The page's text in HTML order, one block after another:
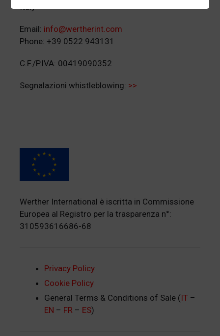
Italy
Email: info@wertherint.com
Phone: +39 0522 943131
C.F./P.IVA: 00419090352
Segnalazioni whistleblowing: >>
Werther International è iscritta in Commissione
Europea al Registro per la trasparenza n°:
310593616686-68
Privacy Policy
Cookie Policy
General Terms & Conditions of Sale (IT –
EN – FR – ES)